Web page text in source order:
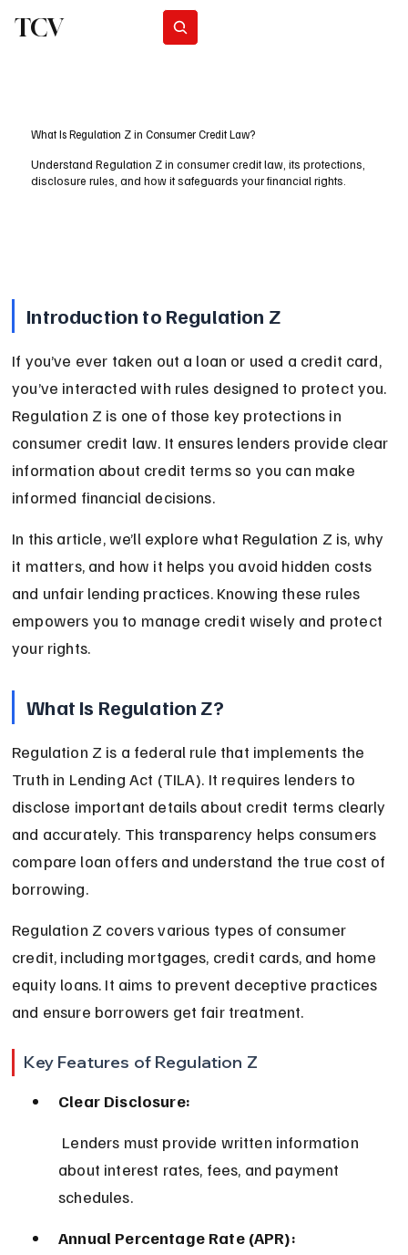
TCV
What Is Regulation Z in Consumer Credit Law?
Understand Regulation Z in consumer credit law, its protections,
disclosure rules, and how it safeguards your financial rights.
Introduction to Regulation Z
If you’ve ever taken out a loan or used a credit card,
you’ve interacted with rules designed to protect you.
Regulation Z is one of those key protections in
consumer credit law. It ensures lenders provide clear
information about credit terms so you can make
informed financial decisions.
In this article, we’ll explore what Regulation Z is, why
it matters, and how it helps you avoid hidden costs
and unfair lending practices. Knowing these rules
empowers you to manage credit wisely and protect
your rights.
What Is Regulation Z?
Regulation Z is a federal rule that implements the
Truth in Lending Act (TILA). It requires lenders to
disclose important details about credit terms clearly
and accurately. This transparency helps consumers
compare loan offers and understand the true cost of
borrowing.
Regulation Z covers various types of consumer
credit, including mortgages, credit cards, and home
equity loans. It aims to prevent deceptive practices
and ensure borrowers get fair treatment.
Key Features of Regulation Z
Clear Disclosure:
about interest rates, fees, and payment
schedules.
Annual Percentage Rate (APR):